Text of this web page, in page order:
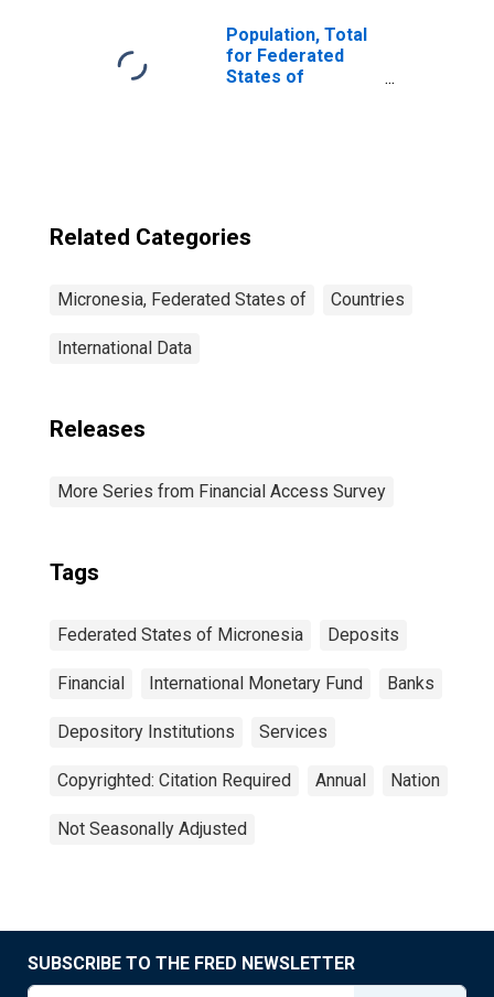
Micronesia
Population, Total
for Federated
States of
Related Categories
Micronesia, Federated States of Countries
International Data
Releases
More Series from Financial Access Survey
Tags
Federated States of Micronesia Deposits
Financial International Monetary Fund Banks
Depository Institutions Services
Copyrighted: Citation Required Annual Nation
Not Seasonally Adjusted
SUBSCRIBE TO THE FRED NEWSLETTER